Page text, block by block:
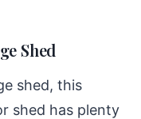
Shed
shed, this
shed has plenty